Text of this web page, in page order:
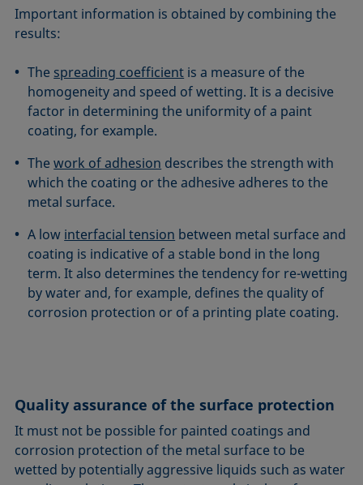
Important information is obtained by combining the
results:
The spreading coefficient is a measure of the
homogeneity and speed of wetting. It is a decisive
factor in determining the uniformity of a paint
coating, for example.
Thework of adhesion describes the strength with
which the coating or the adhesive adheres to the
metal surface.
A low interfacial tension between metal surface and
coating is indicative of a stable bond in the long
term. It also determines the tendency for re-wetting
by water and, for example, defines the quality of
corrosion protection or of a printing plate coating.
Quality assurance of the surface protection
It must not be possible for painted coatings and
corrosion protection of the metal surface to be
wetted by potentially aggressive liquids such as water